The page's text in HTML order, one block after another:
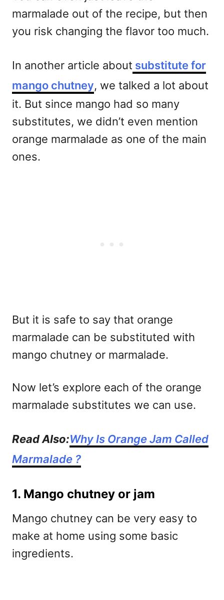
marmalade out of the recipe, but then
you risk changing the flavor too much.
In another article about substitute for
mango chutney, we talked a lot about
it. But since mango had so many
substitutes, we didn’t even mention
orange marmalade as one of the main
ones.
But it is safe to say that orange
marmalade can be substituted with
mango chutney or marmalade.
Now let’s explore each of the orange
marmalade substitutes we can use.
Read Also:Why Is Orange Jam Called
Marmalade ?
1. Mango chutney or jam
Mango chutney can be very easy to
make at home using some basic
ingredients.